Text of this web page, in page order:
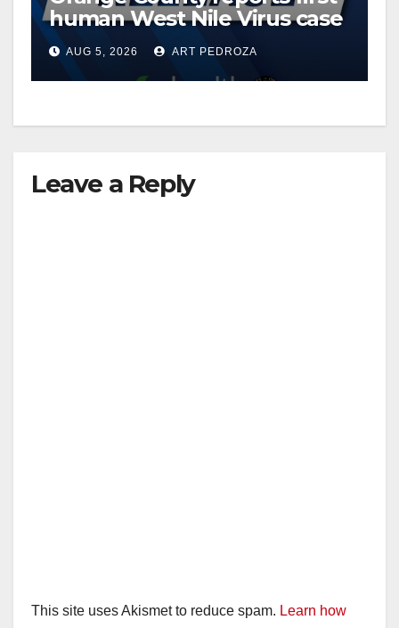
human West Nile Virus case
of 2026: what you need to
know
AUG 5, 2026 ART PEDROZA
Leave a Reply
This site uses Akismet to reduce spam. Learn how